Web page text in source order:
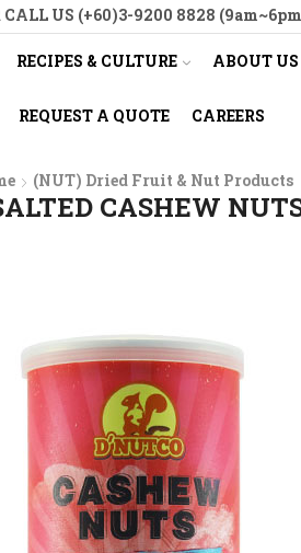
CALL US (+60)3-9200 8828
RECIPES & CULTURE ABOUT US
REQUEST A QUOTE CAREERS
(NUT) Dried Fruit & Nut Products
CASHEW